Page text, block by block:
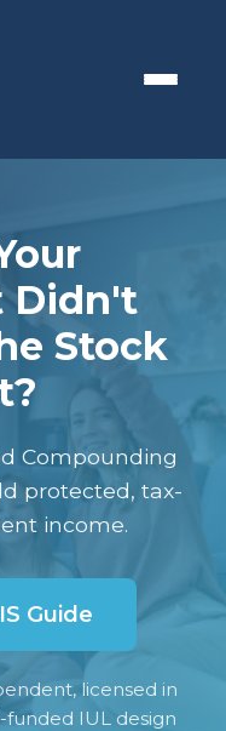
Didn't
Stock
Compounding
protected, tax-
income.
Guide
licensed in
funded IUL design